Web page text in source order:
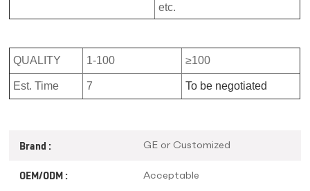
etc.
QUALITY 1-100 ≥100
Est. Time 7 To be negotiated
Brand : GE or Customized
OEM/ODM : Acceptable